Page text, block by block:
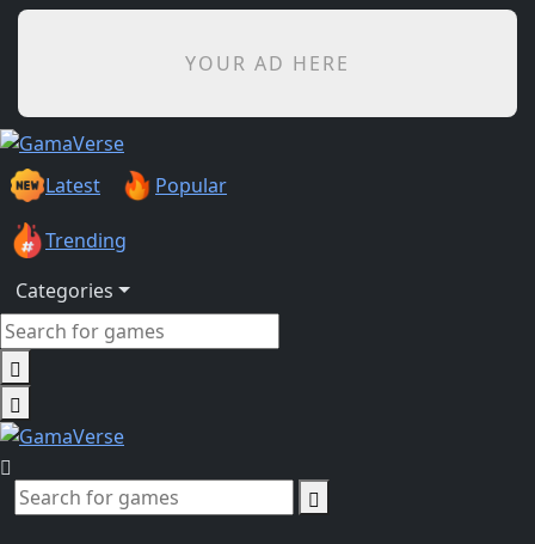
YOUR AD HERE
Latest Popular
Trending
Categories